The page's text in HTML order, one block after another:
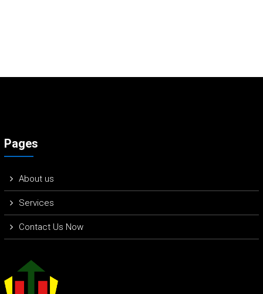
Pages
About us
Services
Contact Us Now